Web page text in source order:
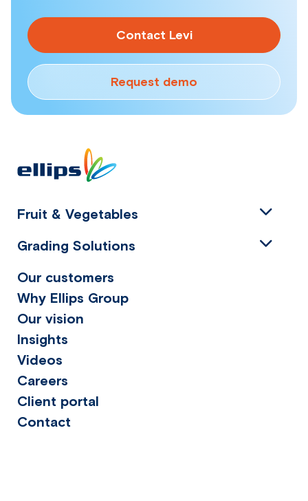
Contact Levi
Request demo
Our customers
Why Ellips Group
Our vision
Insights
Videos
Careers
Client portal
Contact
Fruit & Vegetables
Grading Solutions